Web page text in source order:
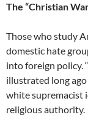
The “Christian
Those who study
domestic hate
into foreign policy.
illustrated long
white supremacist
religious authority.